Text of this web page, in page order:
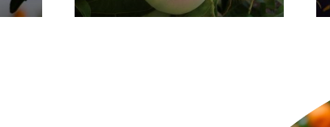
Experience the taste of the tropics